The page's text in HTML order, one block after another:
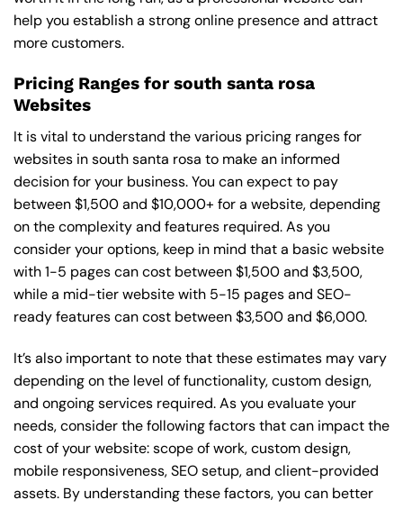
help you establish a strong online presence and attract
more customers.
Pricing Ranges for south santa rosa
Websites
It is vital to understand the various pricing ranges for
websites in south santa rosa to make an informed
decision for your business. You can expect to pay
between $1,500 and $10,000+ for a website, depending
on the complexity and features required. As you
consider your options, keep in mind that a basic website
with 1-5 pages can cost between $1,500 and $3,500,
while a mid-tier website with 5-15 pages and SEO-
ready features can cost between $3,500 and $6,000.
It’s also important to note that these estimates may vary
depending on the level of functionality, custom design,
and ongoing services required. As you evaluate your
needs, consider the following factors that can impact the
cost of your website: scope of work, custom design,
mobile responsiveness, SEO setup, and client-provided
assets. By understanding these factors, you can better